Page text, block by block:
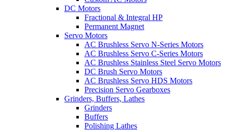
DC Motors
Fractional & Integral HP
Permanent Magnet
Servo Motors
AC Brushless Servo N-Series Motors
AC Brushless Servo C-Series Motors
AC Brushless Stainless Steel Servo Motors
DC Brush Servo Motors
AC Brushless Servo HDS Motors
Precision Servo Gearboxes
Grinders, Buffers, Lathes
Grinders
Buffers
Polishing Lathes